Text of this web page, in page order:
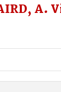
A.